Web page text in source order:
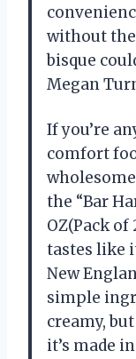
without
bisque
Megan
If you’re
comfort
the “Bar
OZ(Pack of
tastes like
New
simple
creamy,
it’s made